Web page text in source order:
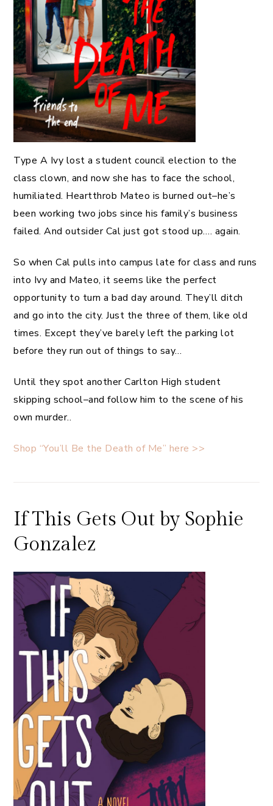
Type A Ivy lost a student council election to the
class clown, and now she has to face the school,
humiliated. Heartthrob Mateo is burned out–he’s
been working two jobs since his family’s business
failed. And outsider Cal just got stood up…. again.
So when Cal pulls into campus late for class and runs
into Ivy and Mateo, it seems like the perfect
opportunity to turn a bad day around. They’ll ditch
and go into the city. Just the three of them, like old
times. Except they’ve barely left the parking lot
before they run out of things to say…
Until they spot another Carlton High student
skipping school–and follow him to the scene of his
own murder..
Shop “You’ll Be the Death of Me” here >>
If This Gets Out by Sophie
Gonzalez